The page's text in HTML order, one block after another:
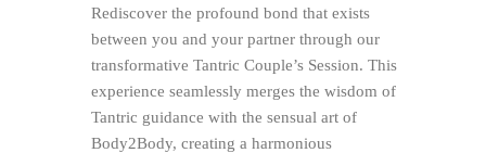
Rediscover the profound bond that exists
between you and your partner through our
transformative Tantric Couple’s Session. This
experience seamlessly merges the wisdom of
Tantric guidance with the sensual art of
Body2Body, creating a harmonious